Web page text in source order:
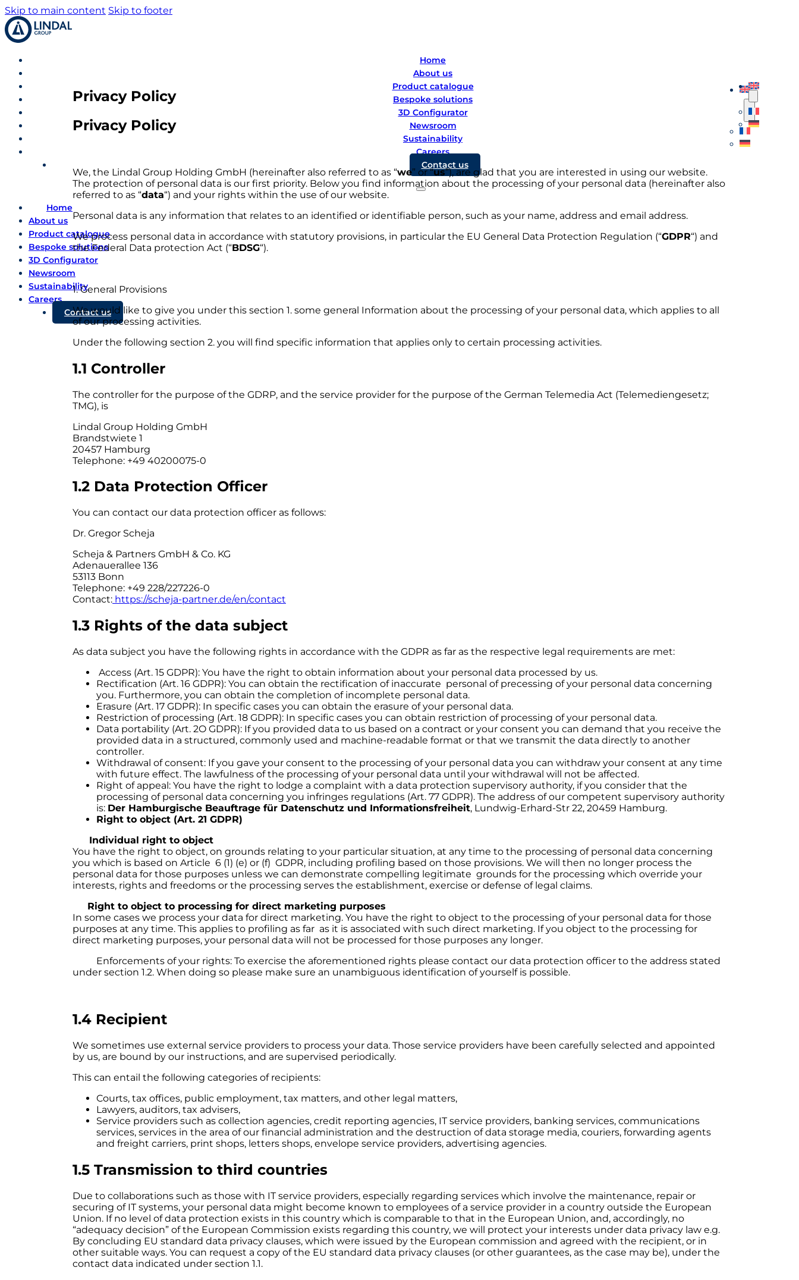
Skip to main content Skip to footer
Home
About us
Product catalogue
Bespoke solutions
3D Configurator
Newsroom
Sustainability
Careers
Contact us
Home
About us
Product catalogue
Bespoke solutions
3D Configurator
Newsroom
Sustainability
Careers
Contact us
Privacy Policy
Privacy Policy
We, the Lindal Group Holding GmbH (hereinafter also referred to as “we” or “us”), are glad that you are interested in using our website.
The protection of personal data is our first priority. Below you find information about the processing of your personal data (hereinafter also
referred to as “data“) and your rights within the use of our website.
Personal data is any information that relates to an identified or identifiable person, such as your name, address and email address.
We process personal data in accordance with statutory provisions, in particular the EU General Data Protection Regulation (“GDPR“) and
the Federal Data protection Act (“BDSG“).
1. General Provisions
We would like to give you under this section 1. some general Information about the processing of your personal data, which applies to all
of our processing activities.
Under the following section 2. you will find specific information that applies only to certain processing activities.
1.1 Controller
The controller for the purpose of the GDRP, and the service provider for the purpose of the German Telemedia Act (Telemediengesetz;
TMG), is
Lindal Group Holding GmbH
Brandstwiete 1
20457 Hamburg
Telephone: +49 40200075-0
1.2 Data Protection Officer
You can contact our data protection officer as follows:
Dr. Gregor Scheja
Scheja & Partners GmbH & Co. KG
Adenauerallee 136
53113 Bonn
Telephone: +49 228/227226-0
Contact: https://scheja-partner.de/en/contact
1.3 Rights of the data subject
As data subject you have the following rights in accordance with the GDPR as far as the respective legal requirements are met:
Access (Art. 15 GDPR): You have the right to obtain information about your personal data processed by us.
Rectification (Art. 16 GDPR): You can obtain the rectification of inaccurate personal of precessing of your personal data concerning
you. Furthermore, you can obtain the completion of incomplete personal data.
Erasure (Art. 17 GDPR): In specific cases you can obtain the erasure of your personal data.
Restriction of processing (Art. 18 GDPR): In specific cases you can obtain restriction of processing of your personal data.
Data portability (Art. 2O GDPR): If you provided data to us based on a contract or your consent you can demand that you receive the
provided data in a structured, commonly used and machine-readable format or that we transmit the data directly to another
controller.
Withdrawal of consent: If you gave your consent to the processing of your personal data you can withdraw your consent at any time
with future effect. The lawfulness of the processing of your personal data until your withdrawal will not be affected.
Right of appeal: You have the right to lodge a complaint with a data protection supervisory authority, if you consider that the
processing of personal data concerning you infringes regulations (Art. 77 GDPR). The address of our competent supervisory authority
is: Der Hamburgische Beauftrage für Datenschutz und Informationsfreiheit, Lundwig-Erhard-Str 22, 20459 Hamburg.
Right to object (Art. 21 GDPR)
Individual right to object
You have the right to object, on grounds relating to your particular situation, at any time to the processing of personal data concerning
you which is based on Article 6 (1) (e) or (f) GDPR, including profiling based on those provisions. We will then no longer process the
personal data for those purposes unless we can demonstrate compelling legitimate grounds for the processing which override your
interests, rights and freedoms or the processing serves the establishment, exercise or defense of legal claims.
Right to object to processing for direct marketing purposes
In some cases we process your data for direct marketing. You have the right to object to the processing of your personal data for those
purposes at any time. This applies to profiling as far as it is associated with such direct marketing. If you object to the processing for
direct marketing purposes, your personal data will not be processed for those purposes any longer.
Enforcements of your rights: To exercise the aforementioned rights please contact our data protection officer to the address stated
under section 1.2. When doing so please make sure an unambiguous identification of yourself is possible.
1.4 Recipient
We sometimes use external service providers to process your data. Those service providers have been carefully selected and appointed
by us, are bound by our instructions, and are supervised periodically.
This can entail the following categories of recipients:
Courts, tax offices, public employment, tax matters, and other legal matters,
Lawyers, auditors, tax advisers,
Service providers such as collection agencies, credit reporting agencies, IT service providers, banking services, communications
services, services in the area of our financial administration and the destruction of data storage media, couriers, forwarding agents
and freight carriers, print shops, letters shops, envelope service providers, advertising agencies.
1.5 Transmission to third countries
Due to collaborations such as those with IT service providers, especially regarding services which involve the maintenance, repair or
securing of IT systems, your personal data might become known to employees of a service provider in a country outside the European
Union. If no level of data protection exists in this country which is comparable to that in the European Union, and, accordingly, no
“adequacy decision” of the European Commission exists regarding this country, we will protect your interests under data privacy law e.g.
By concluding EU standard data privacy clauses, which were issued by the European commission and agreed with the recipient, or in
other suitable ways. You can request a copy of the EU standard data privacy clauses (or other guarantees, as the case may be), under the
contact data indicated under section 1.1.